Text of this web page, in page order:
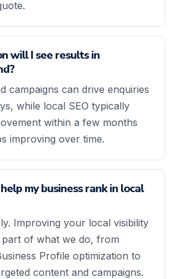
will I see results in
campaigns can drive enquiries
while local SEO typically
within a few months
improving over time.
my business rank in local
Improving your local visibility
of what we do, from
Profile optimization to
content and campaigns.